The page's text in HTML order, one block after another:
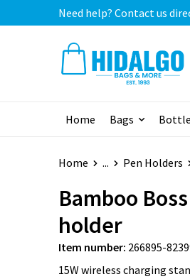
Need help? Contact us
Home Bags
Home ... Pen Holders
Bamboo
holder
Item number: 266895-
15W wireless charging